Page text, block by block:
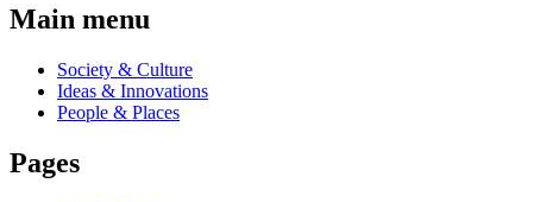
Main menu
Society & Culture
Ideas & Innovations
People & Places
Pages